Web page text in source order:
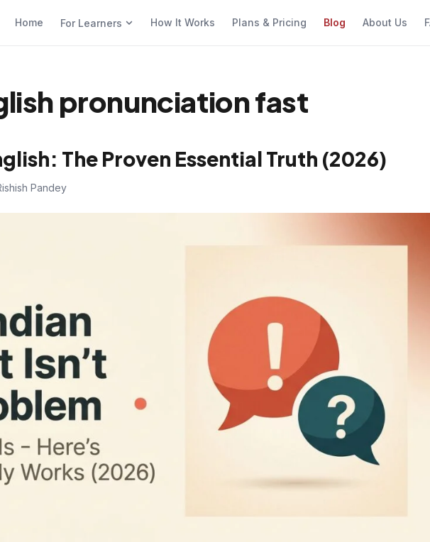
Home For Learners How It Works Plans & Pricing Blog About Us
pronunciation fast
The Proven Essential Truth (2026)
Pandey